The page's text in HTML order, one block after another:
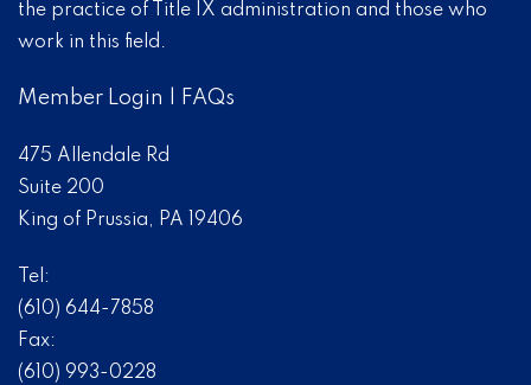
the practice of Title IX administration and those who
work in this field.
Member Login FAQs
475 Allendale Rd
Suite 200
King of Prussia, PA 19406
Tel:
(610) 644-7858
Fax:
(610) 993-0228